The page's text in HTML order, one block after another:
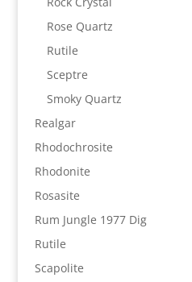
Rose Quartz
Rutile
Sceptre
Smoky Quartz
Realgar
Rhodochrosite
Rhodonite
Rosasite
Rum Jungle 1977 Dig
Rutile
Scapolite